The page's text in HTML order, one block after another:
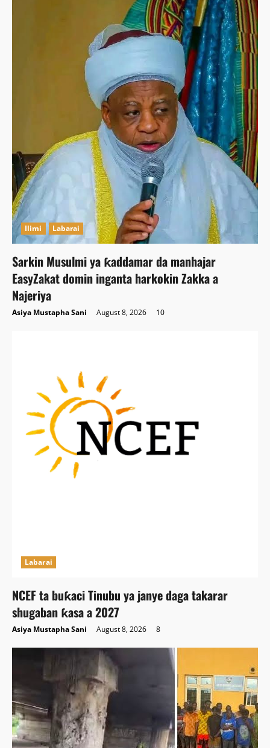
Ilimi Labarai
Sarkin Musulmi ya ƙaddamar da manhajar
EasyZakat domin inganta harkokin Zakka a
Najeriya
Asiya Mustapha Sani August 8, 2026 10
Labarai
NCEF ta buƙaci Tinubu ya janye daga takarar
shugaban ƙasa a 2027
Asiya Mustapha Sani August 8, 2026 8